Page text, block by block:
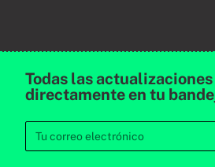
Todas las
directamente en tu